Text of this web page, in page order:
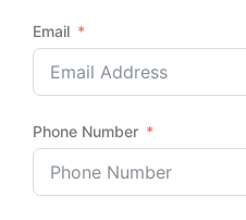
Email
Phone Number